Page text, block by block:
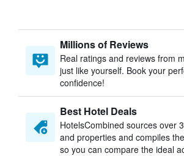
Millions of Reviews
Real ratings and reviews from
just like yourself. Book your
confidence!
Best Hotel Deals
HotelsCombined sources over
and properties and compiles
so you can compare the ideal